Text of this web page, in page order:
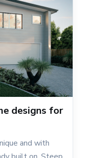
designs for
and with